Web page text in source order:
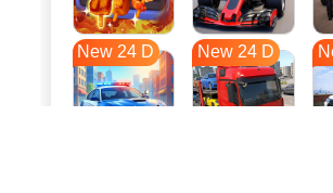
New 24 D New 24 D